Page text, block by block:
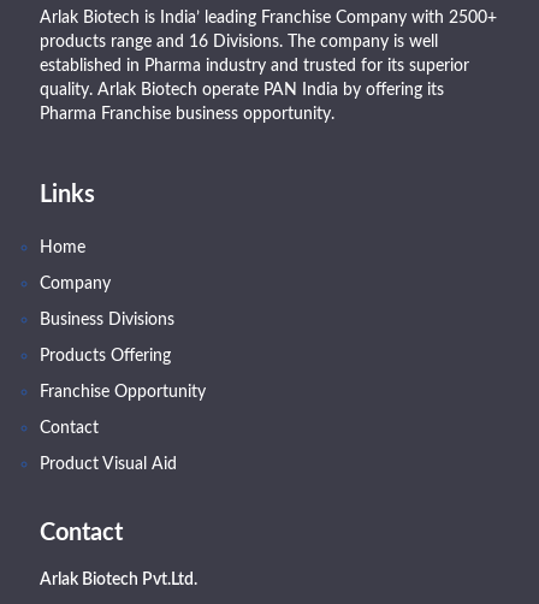
Arlak Biotech is India’ leading Franchise Company with 2500+
products range and 16 Divisions. The company is well
established in Pharma industry and trusted for its superior
quality. Arlak Biotech operate PAN India by offering its
Pharma Franchise business opportunity.
Links
Home
Company
Business Divisions
Products Offering
Franchise Opportunity
Contact
Product Visual Aid
Contact
Arlak Biotech Pvt.Ltd.